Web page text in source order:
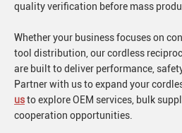
quality verification before mass
Whether your business focuses on
tool distribution, our cordless
are built to deliver performance,
Partner with us to expand your
usto explore OEM services, bulk
cooperation opportunities.